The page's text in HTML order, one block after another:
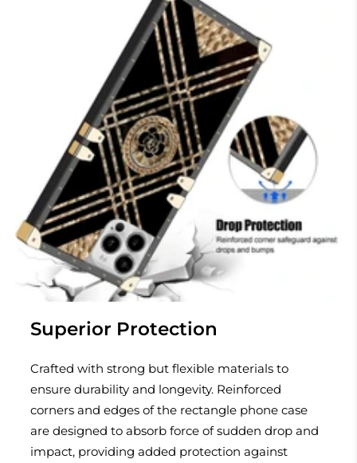
Superior Protection
Crafted with strong but flexible materials to
ensure durability and longevity. Reinforced
corners and edges of the rectangle phone case
are designed to absorb force of sudden drop and
impact, providing added protection against